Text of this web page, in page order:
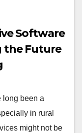
Software
the Future
long been a
in rural
might not be